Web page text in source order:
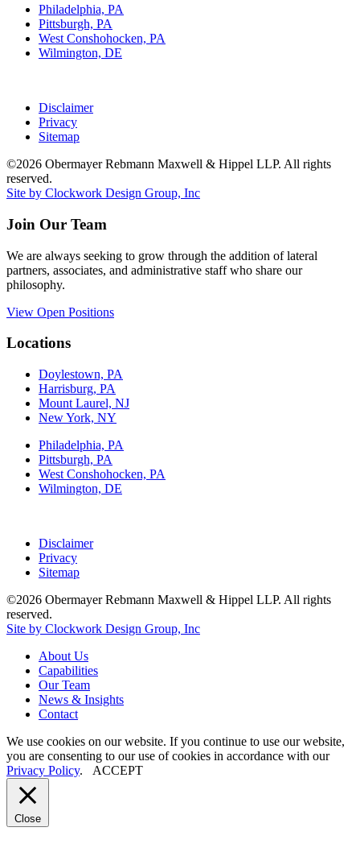
Philadelphia, PA
Pittsburgh, PA
West Conshohocken, PA
Wilmington, DE
Disclaimer
Privacy
Sitemap
©2026 Obermayer Rebmann Maxwell & Hippel LLP. All rights
reserved.
Site by Clockwork Design Group, Inc
Join Our Team
We are always seeking to grow through the addition of lateral
partners, associates, and administrative staff who share our
philosophy.
View Open Positions
Locations
Doylestown, PA
Harrisburg, PA
Mount Laurel, NJ
New York, NY
Philadelphia, PA
Pittsburgh, PA
West Conshohocken, PA
Wilmington, DE
Disclaimer
Privacy
Sitemap
©2026 Obermayer Rebmann Maxwell & Hippel LLP. All rights
reserved.
Site by Clockwork Design Group, Inc
About Us
Capabilities
Our Team
News & Insights
Contact
We use cookies on our website. If you continue to use our website,
you are consenting to our use of cookies in accordance with our
Privacy Policy. ACCEPT
Close